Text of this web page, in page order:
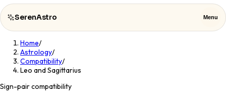
SerenAstro Menu
SerenAstro
Cosmic
Notes
Home/
Astrology/
Compatibility/
Leo and Sagittarius
Sign-pair compatibility